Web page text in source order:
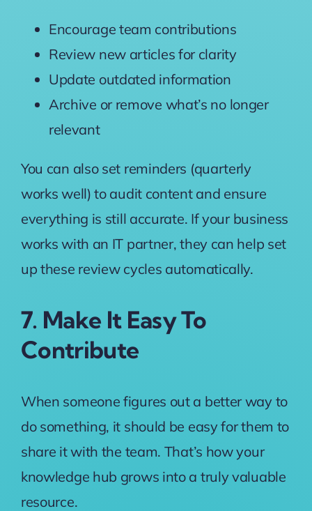
Encourage team contributions
Review new articles for clarity
Update outdated information
Archive or remove what’s no longer
relevant
You can also set reminders (quarterly
works well) to audit content and ensure
everything is still accurate. If your business
works with an IT partner, they can help set
up these review cycles automatically.
7. Make It Easy To
Contribute
When someone figures out a better way to
do something, it should be easy for them to
share it with the team. That’s how your
knowledge hub grows into a truly valuable
resource.